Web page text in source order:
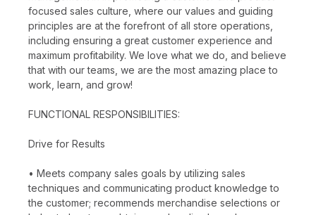
focused sales culture, where our values and guiding
principles are at the forefront of all store operations,
including ensuring a great customer experience and
maximum profitability. We love what we do, and believe
that with our teams, we are the most amazing place to
work, learn, and grow!
FUNCTIONAL RESPONSIBILITIES:
Drive for Results
• Meets company sales goals by utilizing sales
techniques and communicating product knowledge to
the customer; recommends merchandise selections or